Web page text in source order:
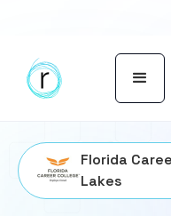
Florida
Lakes